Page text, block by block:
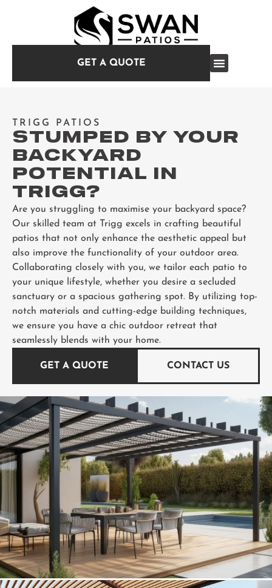
GET A QUOTE
TRIGG PATIOS
STUMPED BY YOUR
BACKYARD
POTENTIAL IN
TRIGG?
Are you struggling to maximise your backyard space?
Our skilled team at Trigg excels in crafting beautiful
patios that not only enhance the aesthetic appeal but
also improve the functionality of your outdoor area.
Collaborating closely with you, we tailor each patio to
your unique lifestyle, whether you desire a secluded
sanctuary or a spacious gathering spot. By utilizing top-
notch materials and cutting-edge building techniques,
we ensure you have a chic outdoor retreat that
seamlessly blends with your home.
GET A QUOTE CONTACT US